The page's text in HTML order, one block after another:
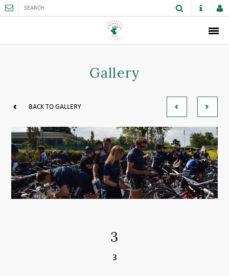
SPORTS AND FACILITIES
ACTIVITIES AND GAMES
JUNIORS
VENUE HIRE
Gallery
BACK TO GALLERY
3
3